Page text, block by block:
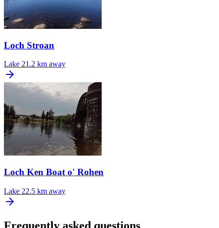
Loch Stroan
Lake 21.2 km away
Loch Ken Boat o' Rohen
Lake 22.5 km away
Frequently asked questions